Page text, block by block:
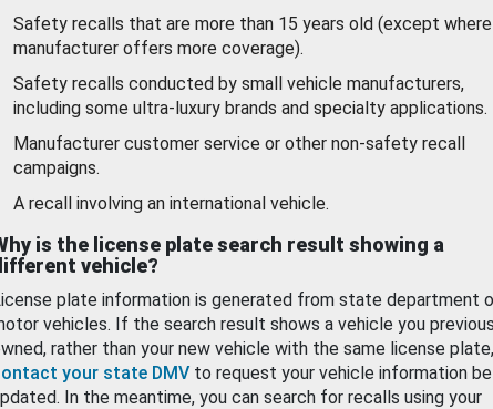
Safety recalls that are more than 15 years old (except
manufacturer offers more coverage).
Safety recalls conducted by small vehicle manufacturers,
including some ultra-luxury brands and specialty applications.
Manufacturer customer service or other non-safety recall
campaigns.
A recall involving an international vehicle.
is the license plate search result showing a
vehicle?
plate information is generated from state department
vehicles. If the search result shows a vehicle you
rather than your new vehicle with the same license plate,
your state DMV to request your vehicle information be
In the meantime, you can search for recalls using your